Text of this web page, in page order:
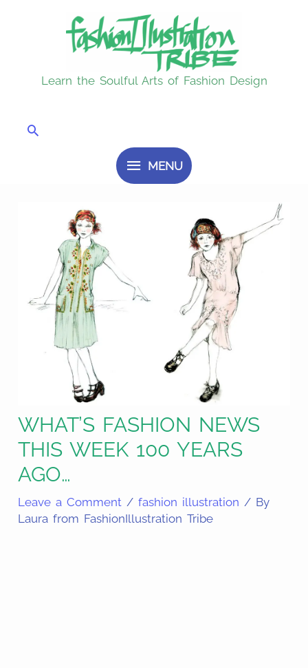
Learn the Soulful Arts of Fashion Design
MENU
MENU
Search
WHAT’S FASHION NEWS
THIS WEEK 100 YEARS
AGO…
Leave a Comment /fashion illustration / By
Laura from FashionIllustration Tribe